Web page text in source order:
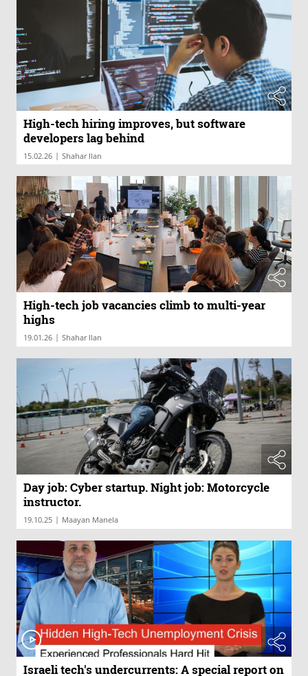
High-tech hiring improves, but software
developers lag behind
15.02.26 | Shahar Ilan
High-tech job vacancies climb to multi-year
highs
19.01.26 | Shahar Ilan
Day job: Cyber startup. Night job: Motorcycle
instructor.
19.10.25 | Maayan Manela
Israeli tech's undercurrents: A special report on